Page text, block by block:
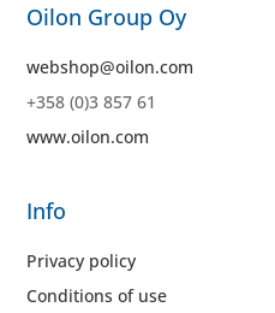
Oilon Group Oy
webshop@oilon.com
+358 (0)3 857 61
www.oilon.com
Info
Privacy policy
Conditions of use